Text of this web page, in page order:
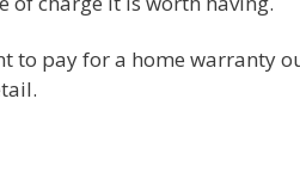
to pay for a home warranty